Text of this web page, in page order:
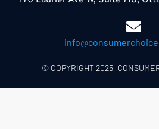
© COPYRIGHT 2025,